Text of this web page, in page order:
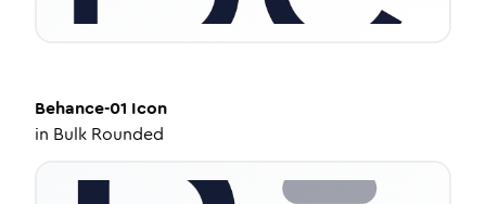
Behance-01 Icon
in Bulk Rounded